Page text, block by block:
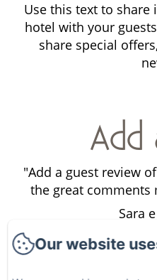
Use this text to
hotel with your
share special
Add
"Add a guest review
the great comments
Sara
Our website